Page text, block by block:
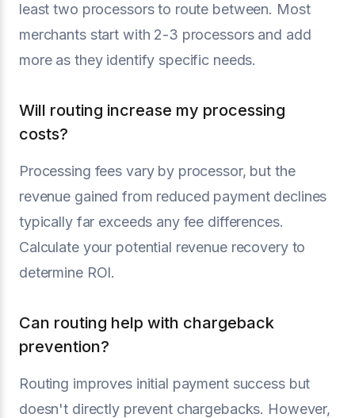
least two processors to route between. Most
merchants start with 2-3 processors and add
more as they identify specific needs.
Will routing increase my processing
costs?
Processing fees vary by processor, but the
revenue gained from reduced payment declines
typically far exceeds any fee differences.
Calculate your potential revenue recovery to
determine ROI.
Can routing help with chargeback
prevention?
Routing improves initial payment success but
doesn't directly prevent chargebacks. However,